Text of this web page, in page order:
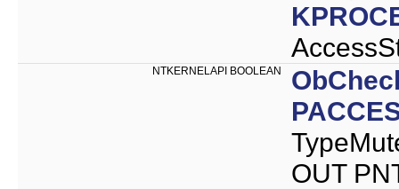
NTKERNELAPI BOOLEAN
OUT